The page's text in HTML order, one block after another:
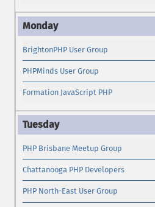
BrightonPHP User Group
PHPMinds User Group
Formation JavaScript PHP
PHP Brisbane Meetup Group
Chattanooga PHP Developers
PHP North-East User Group